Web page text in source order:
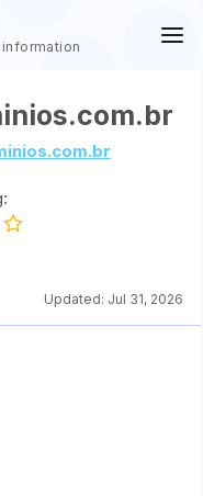
Updated: Jul 31, 2026